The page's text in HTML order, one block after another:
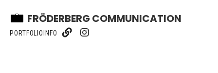
FRÖDERBERG COMMUNICATION
PORTFOLIOINFO